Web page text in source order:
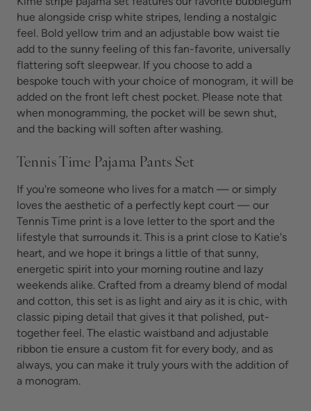
hue alongside crisp white stripes, lending a nostalgic
feel. Bold yellow trim and an adjustable bow waist tie
add to the sunny feeling of this fan-favorite, universally
flattering soft sleepwear. If you choose to add a
bespoke touch with your choice of monogram, it will be
added on the front left chest pocket. Please note that
when monogramming, the pocket will be sewn shut,
and the backing will soften after washing.
Tennis Time Pajama Pants Set
If you're someone who lives for a match — or simply
loves the aesthetic of a perfectly kept court — our
Tennis Time print is a love letter to the sport and the
lifestyle that surrounds it. This is a print close to Katie's
heart, and we hope it brings a little of that sunny,
energetic spirit into your morning routine and lazy
weekends alike. Crafted from a dreamy blend of modal
and cotton, this set is as light and airy as it is chic, with
classic piping detail that gives it that polished, put-
together feel. The elastic waistband and adjustable
ribbon tie ensure a custom fit for every body, and as
always, you can make it truly yours with the addition of
a monogram.